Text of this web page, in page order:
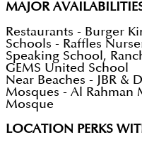
MAJOR
Restaurants - Burger
Schools - Raffles
Speaking School,
GEMS United School
Near Beaches - JBR &
Mosques - Al Rahman
Mosque
LOCATION PERKS